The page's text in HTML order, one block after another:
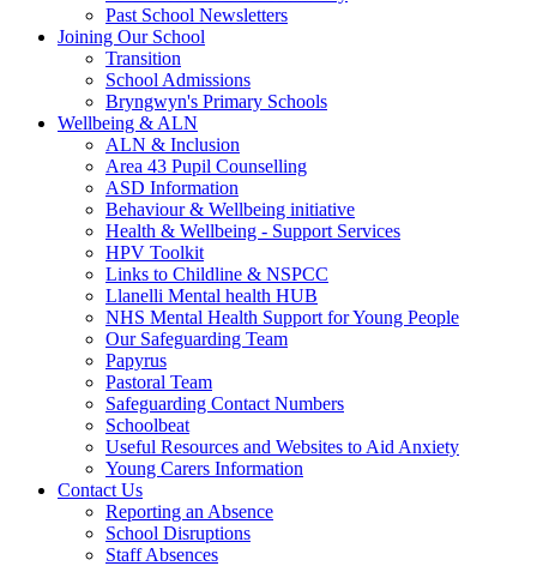
Past School Newsletters
Joining Our School
Transition
School Admissions
Bryngwyn's Primary Schools
Wellbeing & ALN
ALN & Inclusion
Area 43 Pupil Counselling
ASD Information
Behaviour & Wellbeing initiative
Health & Wellbeing - Support Services
HPV Toolkit
Links to Childline & NSPCC
Llanelli Mental health HUB
NHS Mental Health Support for Young People
Our Safeguarding Team
Papyrus
Pastoral Team
Safeguarding Contact Numbers
Schoolbeat
Useful Resources and Websites to Aid Anxiety
Young Carers Information
Contact Us
Reporting an Absence
School Disruptions
Staff Absences